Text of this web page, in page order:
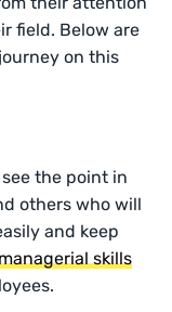
field. Below are
on this
the point in
others who will
and keep
skills